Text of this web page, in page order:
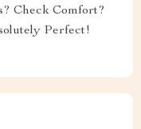
Check Comfort?
Perfect!